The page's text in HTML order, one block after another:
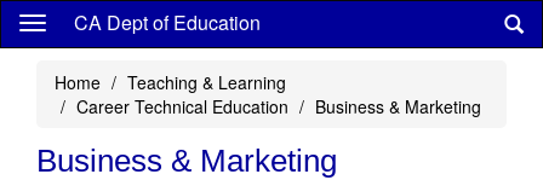
Skip
content
CA Dept of Education
Home
Teaching & Learning
Career Technical Education
Business & Marketing
Business & Marketing